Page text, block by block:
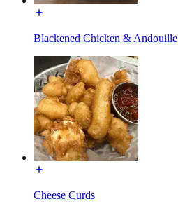
Blackened Chicken & Andouille
Cheese Curds